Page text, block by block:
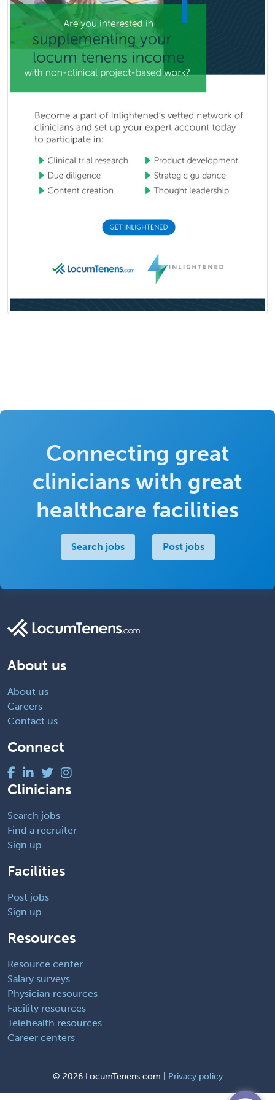
Connecting great
clinicians with great
healthcare facilities
Search jobs Post jobs
About us
About us
Careers
Contact us
Connect
Clinicians
Search jobs
Find a recruiter
Sign up
Facilities
Post jobs
Sign up
Resources
Resource center
Salary surveys
Physician resources
Facility resources
Telehealth resources
Career centers
© 2026 LocumTenens.com | Privacy policy